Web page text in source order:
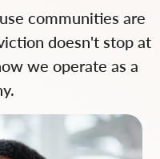
communities are
doesn't stop at
we operate as a